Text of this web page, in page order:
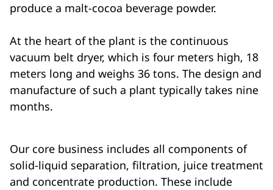
produce a malt-cocoa beverage powder.
At the heart of the plant is the continuous
vacuum belt dryer, which is four meters high, 18
meters long and weighs 36 tons. The design and
manufacture of such a plant typically takes nine
months.
Our core business includes all components of
solid-liquid separation, filtration, juice treatment
and concentrate production. These include